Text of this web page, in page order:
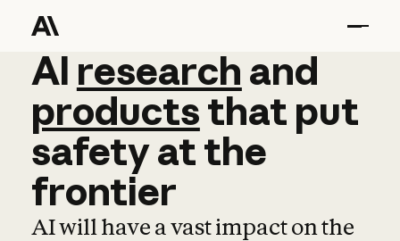
AI research and
AI research and
productsthat put
safetyatthe
frontier
AI will have a vast impact on the